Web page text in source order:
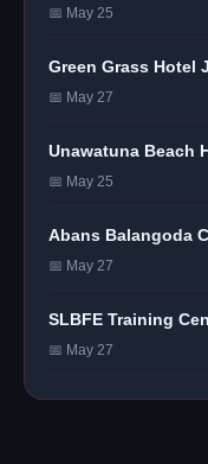
📅 May 25
Green Grass Hotel
📅 May 27
Unawatuna Beach
📅 May 25
Abans Balangoda
📅 May 27
SLBFE Training
📅 May 27